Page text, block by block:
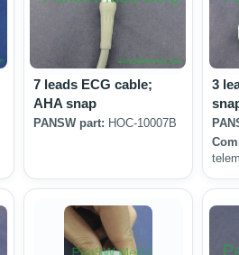
7 leads ECG cable;
AHA snap
PANSW part: HOC-10007B
3